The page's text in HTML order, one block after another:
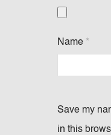
Name *
Save my
in this